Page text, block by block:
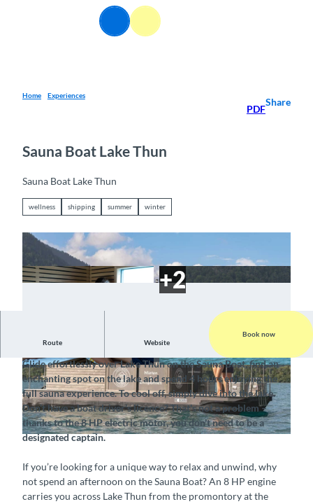
Search Menu
Home Experiences
PDF
Share
Sauna Boat Lake Thun
Sauna Boat Lake Thun
wellness shipping summer winter
©CC-BY-SA
©CC-BY-SA CC-BY-SA
Route Website
Book now
A floating sauna on Lake Thun
Glide effortlessly over Lake Thun on the Sauna Boat, find an
enchanting spot on the lake and spend 4 hours enjoying the
full sauna experience. To cool off, simply dive into the lake.
Don’t have a boat driver's licence? That's not a problem –
thanks to the 8 HP electric motor, you don't need to be a
designated captain.
If you’re looking for a unique way to relax and unwind, why
not spend an afternoon on the Sauna Boat? An 8 HP engine
carries you across Lake Thun from the promontory at the